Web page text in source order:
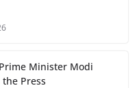
Minister Modi
the Press